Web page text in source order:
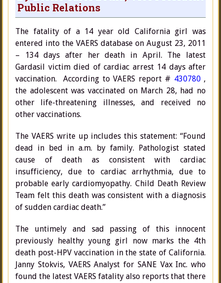
Public Relations
The fatality of a 14 year old California girl was
entered into the VAERS database on August 23, 2011
– 134 days after her death in April. The latest
Gardasil victim died of cardiac arrest 14 days after
vaccination. According to VAERS report # 430780,
the adolescent was vaccinated on March 28, had no
other life-threatening illnesses, and received no
other vaccinations.
The VAERS write up includes this statement: “Found
dead in bed in a.m. by family. Pathologist stated
cause of death as consistent with cardiac
insufficiency, due to cardiac arrhythmia, due to
probable early cardiomyopathy. Child Death Review
Team felt this death was consistent with a diagnosis
of sudden cardiac death.”
The untimely and sad passing of this innocent
previously healthy young girl now marks the 4th
death post-HPV vaccination in the state of California.
Janny Stokvis, VAERS Analyst for SANE Vax Inc. who
found the latest VAERS fatality also reports that there